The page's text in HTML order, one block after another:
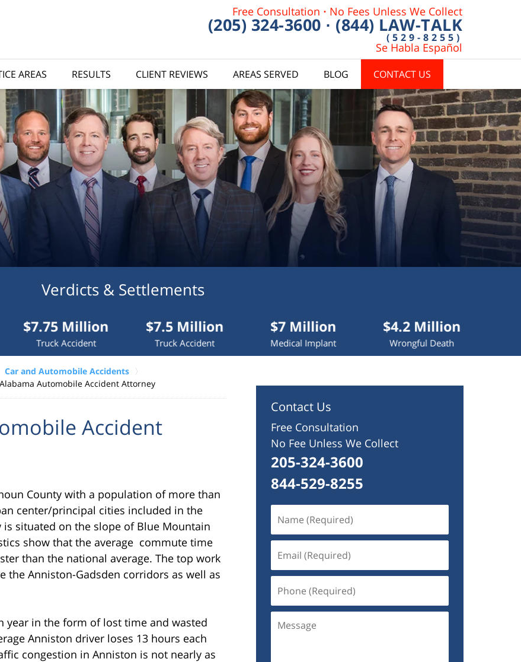
AREAS RESULTS CLIENT REVIEWS AREAS SERVED BLOG CONTACT US
Free Consultation · No Fees Unless We Collect
(205) 324-3600 · (844) LAW-TALK
(529-8255)
Se Habla Español
Verdicts & Settlements
Million
Accident
$7.5 Million
Truck Accident
$7 Million
Medical Implant
$4.2 Million
Wrongful Death
$4 Million
Car and Automobile Accidents
Automobile Accident Attorney
Accident
County with a population of more than
center/principal cities included in the
situated on the slope of Blue Mountain
show that the average commute time
than the national average. The top work
Anniston-Gadsden corridors as well as
year in the form of lost time and wasted
Anniston driver loses 13 hours each
congestion in Anniston is not nearly as
Contact Us
Free Consultation
No Fee Unless We Collect
205-324-3600
844-529-8255
(Required)
(Required)
(Required)